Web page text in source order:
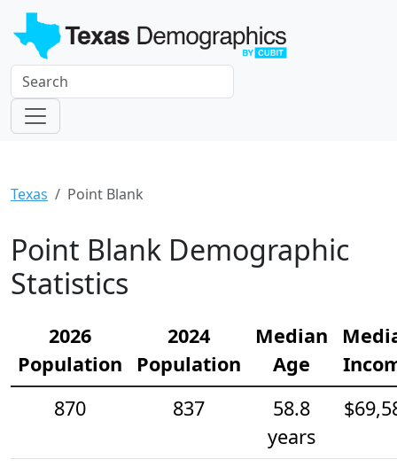
Texas Point Blank
Point Blank Demographic
Statistics
2026
Population
2024
Population
Median
Age
870
837
58.8
years